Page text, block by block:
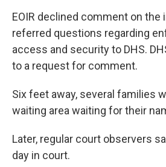
EOIR declined comment on the
referred questions regarding
access and security to DHS.
to a request for comment.
Six feet away, several families
waiting area waiting for their
Later, regular court observers
day in court.